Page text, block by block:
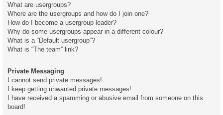
What are usergroups?
Where are the usergroups and how do I join one?
How do I become a usergroup leader?
Why do some usergroups appear in a different colour?
What is a “Default usergroup”?
What is “The team” link?
Private Messaging
I cannot send private messages!
I keep getting unwanted private messages!
I have received a spamming or abusive email from someone on this
board!